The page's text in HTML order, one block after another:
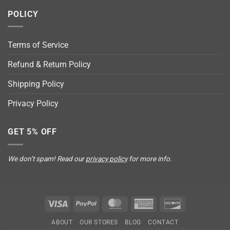
POLICY
Terms of Service
Refund & Return Policy
Shipping Policy
Privacy Policy
GET 5% OFF
We don’t spam! Read ourprivacy policyfor more info.
Visa PayPal MasterCardAmerican
ABOUT OUR STORES BLOG CONTACT